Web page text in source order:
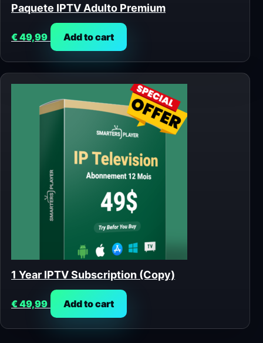
Paquete IPTV Adulto Premium
€49,99 Add to cart
1 Year IPTV Subscription (Copy)
€49,99 Add to cart